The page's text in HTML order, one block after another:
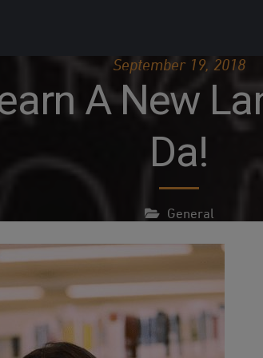
September 19, 2018
A New
Da!
General